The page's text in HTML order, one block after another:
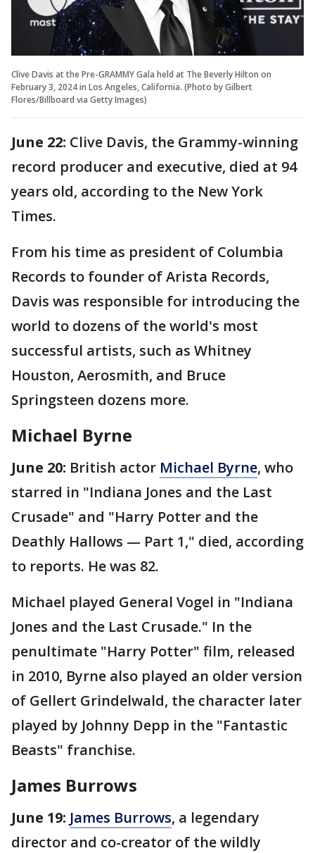
Clive Davis at the Pre-GRAMMY Gala held at The Beverly Hilton on
February 3, 2024 in Los Angeles, California. (Photo by Gilbert
Flores/Billboard via Getty Images)
June 22: Clive Davis, the Grammy-winning
record producer and executive, died at 94
years old, according to the New York
Times.
From his time as president of Columbia
Records to founder of Arista Records,
Davis was responsible for introducing the
world to dozens of the world's most
successful artists, such as Whitney
Houston, Aerosmith, and Bruce
Springsteen dozens more.
Michael Byrne
June 20: British actor Michael Byrne, who
starred in "Indiana Jones and the Last
Crusade" and "Harry Potter and the
Deathly Hallows — Part 1," died, according
to reports. He was 82.
Michael played General Vogel in "Indiana
Jones and the Last Crusade." In the
penultimate "Harry Potter" film, released
in 2010, Byrne also played an older version
of Gellert Grindelwald, the character later
played by Johnny Depp in the "Fantastic
Beasts" franchise.
James Burrows
June 19: James Burrows, a legendary
director and co-creator of the wildly